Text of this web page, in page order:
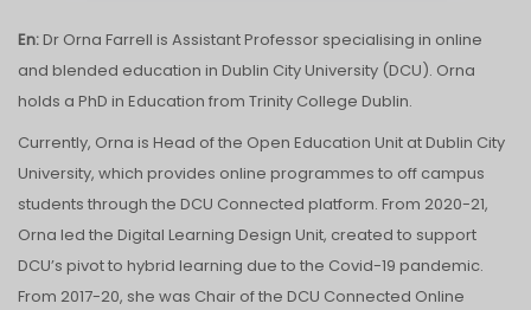
En:Dr Orna Farrell is Assistant Professor specialising in online
and blended education in Dublin City University (DCU). Orna
holds a PhD in Education from Trinity College Dublin.
Currently, Orna is Head of the Open Education Unit at Dublin City
University, which provides online programmes to off campus
students through the DCU Connected platform. From 2020-21,
Orna led the Digital Learning Design Unit, created to support
DCU’s pivot to hybrid learning due to the Covid-19 pandemic.
From 2017-20, she was Chair of the DCU Connected Online